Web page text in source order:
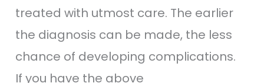
treated with utmost care. The earlier
the diagnosis can be made, the less
chance of developing complications.
If you have the above